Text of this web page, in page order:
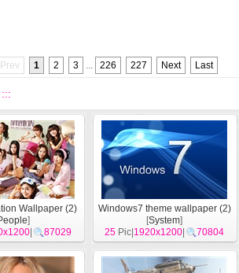
Prev 1 2 3 ... 226 227 Next Last
Wallpaper (2)
]
87029
Windows7 theme wallpaper (2)
[System]
25 Pic| 1920x1200 70804